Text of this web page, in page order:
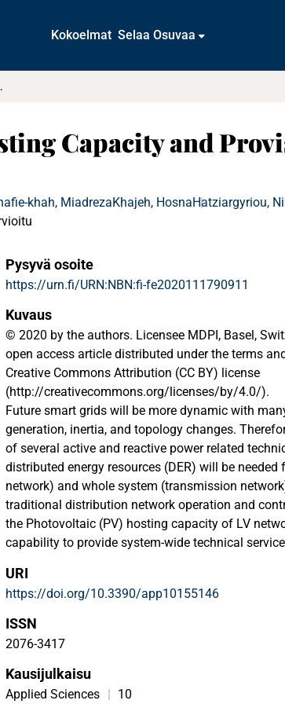
Kokoelmat Selaa Osuvaa
Energy Resources
Capacity and
khah, MiadrezaKhajeh, HosnaHatziargyriou,
Pysyvä osoite
https://urn.fi/URN:NBN:fi-fe2020111790911
Kuvaus
© 2020 by the authors. Licensee MDPI, Basel,
open access article distributed under the terms
Creative Commons Attribution (CC BY) license
(http://creativecommons.org/licenses/by/4.0/).
Future smart grids will be more dynamic with
generation, inertia, and topology changes.
of several active and reactive power related
distributed energy resources (DER) will be
network) and whole system (transmission
traditional distribution network operation and
the Photovoltaic (PV) hosting capacity of LV
capability to provide system-wide technical
these limitations. This paper studies and
settings and management schemes to increase
improve provision of frequency support related
resources. The studies show that unwanted
adaptive control methods. Simultaneously, also
PV hosting capacity and flexibility services
URI
https://doi.org/10.3390/app10155146
ISSN
2076-3417
Kausijulkaisu
Applied Sciences | 10